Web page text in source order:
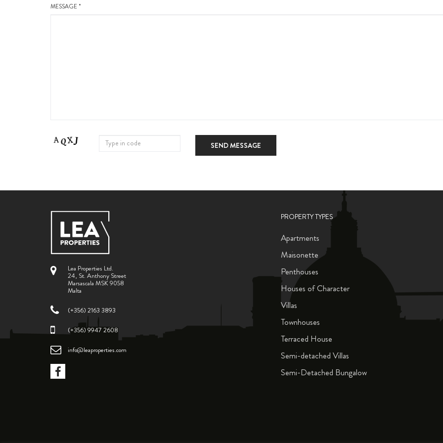
MESSAGE *
SEND MESSAGE
Lea Properties Ltd.
24, St. Anthony Street
Marsascala MSK 9058
Malta
(+356) 2163 3893
(+356) 9947 2608
info@leaproperties.com
PROPERTY TYPES
Apartments
Maisonette
Penthouses
Houses of Character
Villas
Townhouses
Terraced House
Semi-detached Villas
Semi-Detached Bungalow